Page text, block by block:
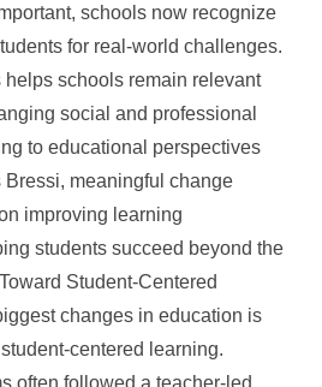
schools now recognize
for real-world challenges.
schools remain relevant
social and professional
to educational perspectives
meaningful change
improving learning
students succeed beyond the
Student-Centered
changes in education is
centered learning.
often followed a teacher-led